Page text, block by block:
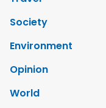
Society
Environment
Opinion
World